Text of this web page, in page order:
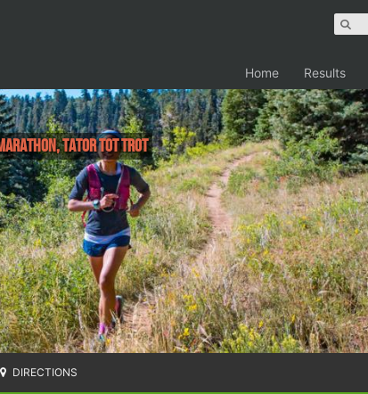
Home Results
Tator Tot Trot
DIRECTIONS